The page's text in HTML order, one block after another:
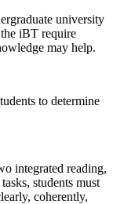
university
iBT require
may help.
to determine
integrated reading,
students must
coherently,